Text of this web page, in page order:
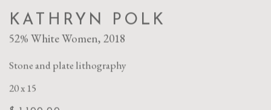
KATHRYN POLK
52% White Women, 2018
Stone and plate lithography
20 x 15